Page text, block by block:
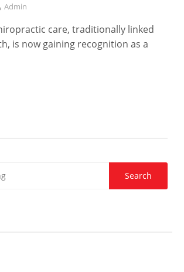
Admin
care, traditionally linked
is now gaining recognition as a